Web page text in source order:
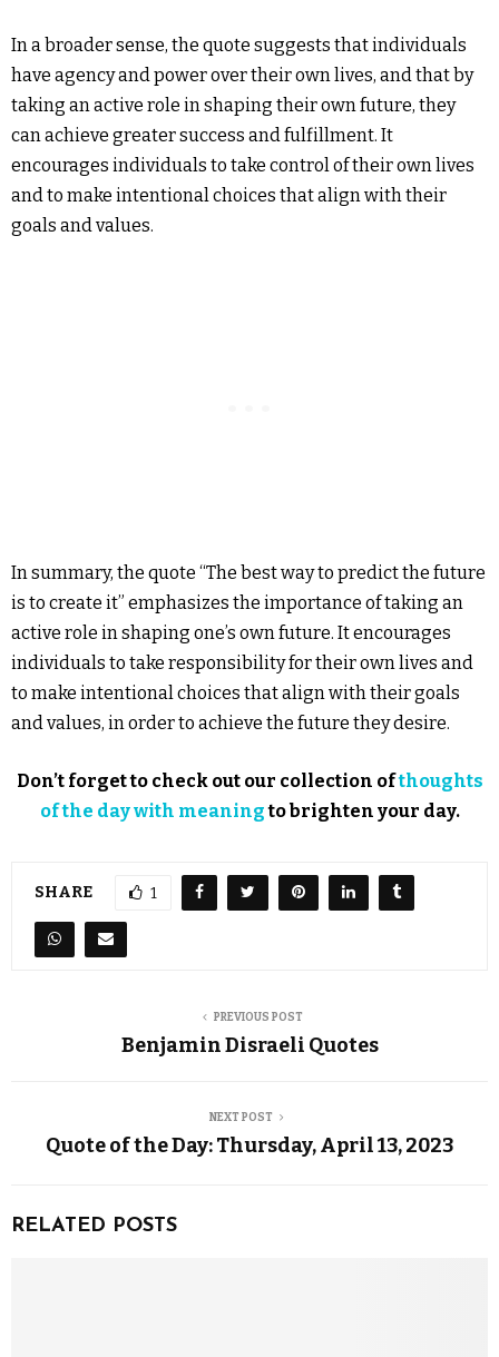
In a broader sense, the quote suggests that individuals
have agency and power over their own lives, and that by
taking an active role in shaping their own future, they
can achieve greater success and fulfillment. It
encourages individuals to take control of their own lives
and to make intentional choices that align with their
goals and values.
In summary, the quote “The best way to predict the future
is to create it” emphasizes the importance of taking an
active role in shaping one’s own future. It encourages
individuals to take responsibility for their own lives and
to make intentional choices that align with their goals
and values, in order to achieve the future they desire.
Don’t forget to check out our collection ofthoughts
of the day with meaningto brighten your day.
SHARE 1
PREVIOUS POST
Benjamin Disraeli Quotes
NEXT POST
Quote of the Day: Thursday, April 13, 2023
RELATED POSTS